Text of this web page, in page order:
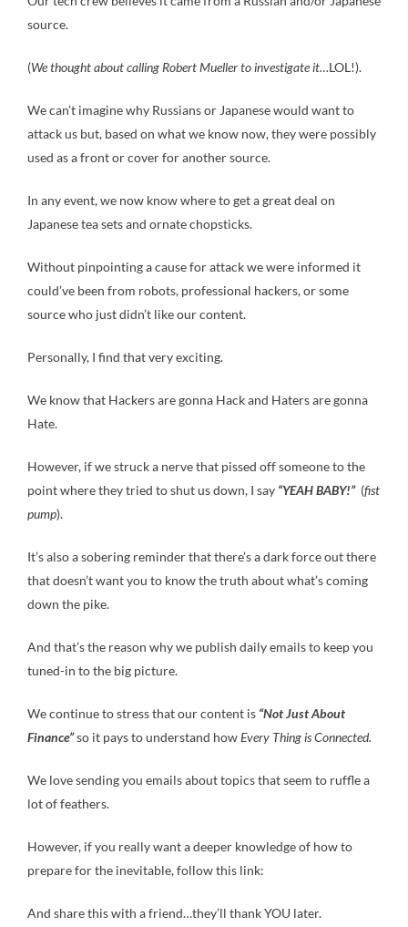
source.
(We thought about calling Robert Mueller to investigate it…LOL!).
We can’t imagine why Russians or Japanese would want to
attack us but, based on what we know now, they were possibly
used as a front or cover for another source.
In any event, we now know where to get a great deal on
Japanese tea sets and ornate chopsticks.
Without pinpointing a cause for attack we were informed it
could’ve been from robots, professional hackers, or some
source who just didn’t like our content.
Personally, I find that very exciting.
We know that Hackers are gonna Hack and Haters are gonna
Hate.
However, if we struck a nerve that pissed off someone to the
point where they tried to shut us down, I say “YEAH BABY!” (fist
pump).
It’s also a sobering reminder that there’s a dark force out there
that doesn’t want you to know the truth about what’s coming
down the pike.
And that’s the reason why we publish daily emails to keep you
tuned-in to the big picture.
We continue to stress that our content is “Not Just About
Finance”so it pays to understand howEvery Thing is Connected.
We love sending you emails about topics that seem to ruffle a
lot of feathers.
However, if you really want a deeper knowledge of how to
prepare for the inevitable, follow this link:
And share this with a friend…they’ll thank YOU later.